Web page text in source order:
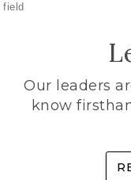
field
Our leaders
know